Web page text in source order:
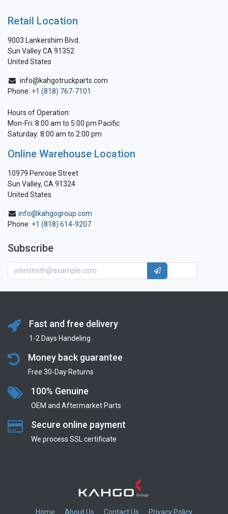
Retail Location
9003 Lankershim Blvd.
Sun Valley CA 91352
United States
info@kahgotruckparts.com
Phone: +1 (818) 767-7101
Hours of Operation:
Mon-Fri: 8:00 am to 5:00 pm Pacific
Saturday: 8:00 am to 2:00 pm
Online Warehouse Location
10979 Penrose Street
Sun Valley, CA 91324
United States
info@kahgogroup.com
Phone: +1 (818) 614-9207
Subscribe
Fast and free delivery
1-2 Days Handeling
Money back guarantee
Free 30-Day Returns
100% Genuine
OEM and Aftermarket Parts
Secure online payment
We process SSL сertificate
Home About Us Contact Us Privacy Policy